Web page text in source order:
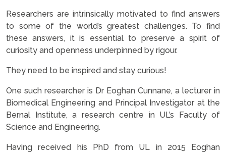
Researchers are intrinsically motivated to find answers
to some of the world’s greatest challenges. To find
these answers, it is essential to preserve a spirit of
curiosity and openness underpinned by rigour.
They need to be inspired and stay curious!
One such researcher is Dr Eoghan Cunnane, a lecturer in
Biomedical Engineering and Principal Investigator at the
Bernal Institute, a research centre in UL’s Faculty of
Science and Engineering.
Having received his PhD from UL in 2015 Eoghan